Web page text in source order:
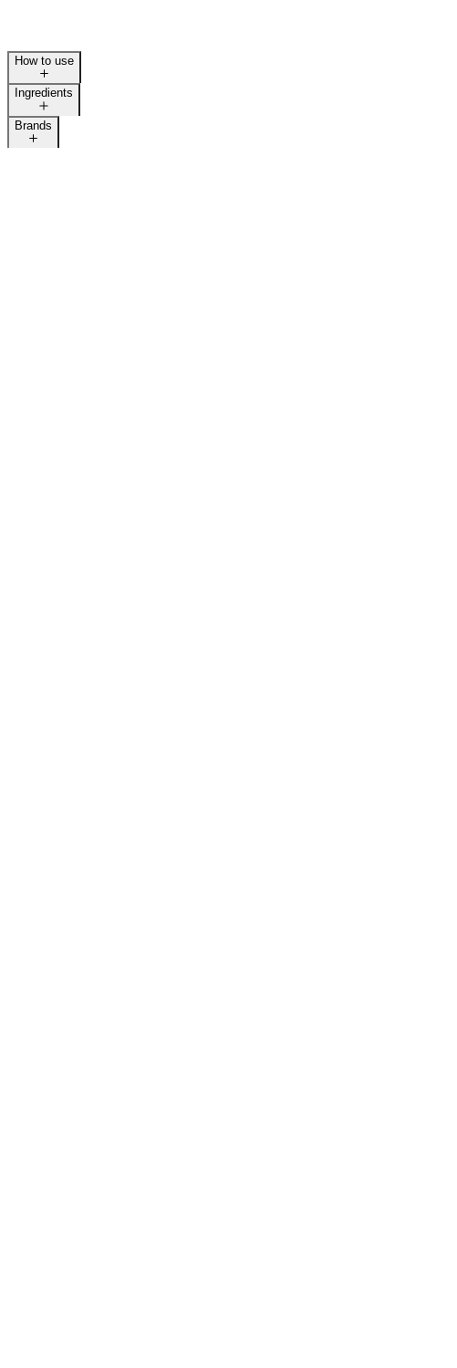
How to use
Ingredients
Brands